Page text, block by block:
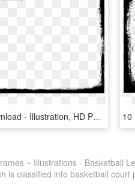
Free Download - Illustration, HD Png Download
~ Illustrations - Basketball
is classified into basketball